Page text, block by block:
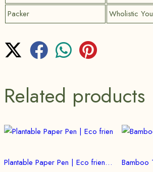
Packer
Wholistic You
Related products
Plantable Paper Pen | Eco friendly, Sustainable